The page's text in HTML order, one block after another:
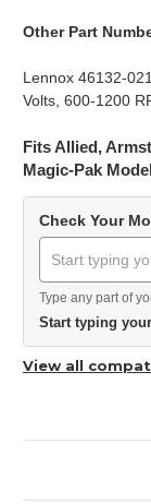
Other Part
Lennox 46132-
Volts, 600-1200
Fits Allied,
Magic-Pak
Check Your
Type any part of
Start typing
View all